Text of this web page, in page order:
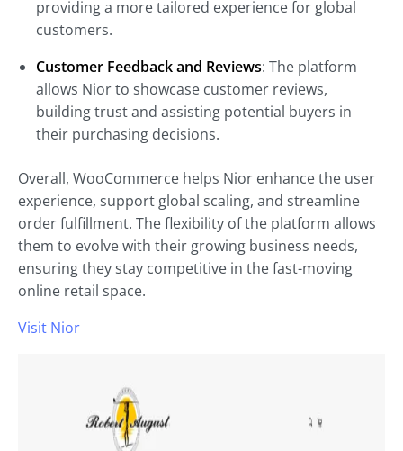
providing a more tailored experience for global
customers.
Customer Feedback and Reviews: The platform
allows Nior to showcase customer reviews,
building trust and assisting potential buyers in
their purchasing decisions.
Overall, WooCommerce helps Nior enhance the user
experience, support global scaling, and streamline
order fulfillment. The flexibility of the platform allows
them to evolve with their growing business needs,
ensuring they stay competitive in the fast-moving
online retail space.
Visit Nior